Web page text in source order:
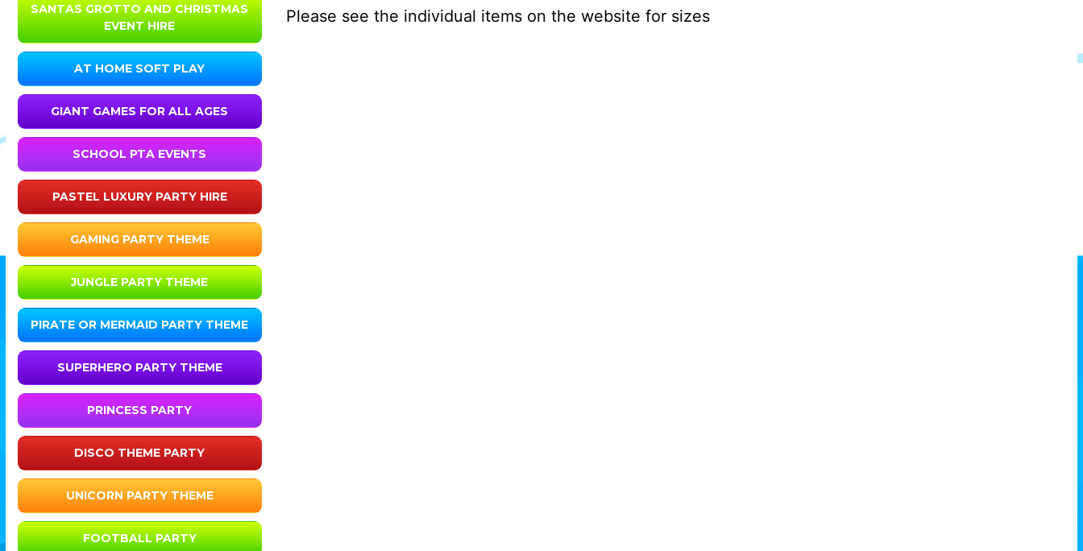
SANTAS GROTTO AND CHRISTMAS
EVENT HIRE
AT HOME SOFT PLAY
GIANT GAMES FOR ALL AGES
SCHOOL PTA EVENTS
PASTEL LUXURY PARTY HIRE
GAMING PARTY THEME
JUNGLE PARTY THEME
PIRATE OR MERMAID PARTY THEME
SUPERHERO PARTY THEME
PRINCESS PARTY
DISCO THEME PARTY
UNICORN PARTY THEME
FOOTBALL PARTY
Please see the individual items on the website for sizes